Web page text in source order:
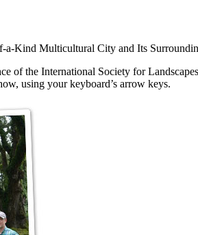
a-Kind Multicultural City and Its
of the International Society for
using your keyboard’s arrow keys.